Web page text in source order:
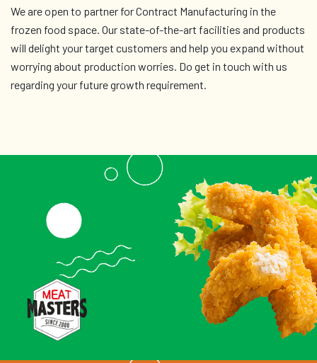
We are open to partner for Contract Manufacturing in the
frozen food space. Our state-of-the-art facilities and products
will delight your target customers and help you expand without
worrying about production worries. Do get in touch with us
regarding your future growth requirement.